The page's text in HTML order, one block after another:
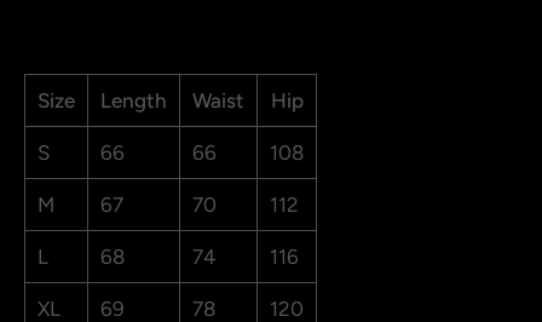
Size Length Waist Hip
S 66 66 108
M 67 70 112
L 68 74 116
XL 69 78 120